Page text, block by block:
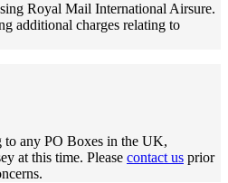
Royal Mail International Airsure.
additional charges relating to
to any PO Boxes in the UK,
at this time. Please contact us prior